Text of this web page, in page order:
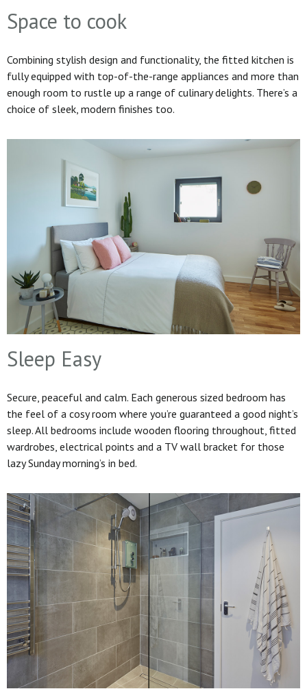
Space to cook
Combining stylish design and functionality, the fitted kitchen is
fully equipped with top-of-the-range appliances and more than
enough room to rustle up a range of culinary delights. There’s a
choice of sleek, modern finishes too.
Sleep Easy
Secure, peaceful and calm. Each generous sized bedroom has
the feel of a cosy room where you’re guaranteed a good night’s
sleep. All bedrooms include wooden flooring throughout, fitted
wardrobes, electrical points and a TV wall bracket for those
lazy Sunday morning’s in bed.